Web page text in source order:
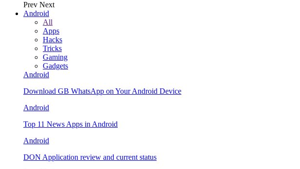
Prev Next
Android
All
Apps
Hacks
Tricks
Gaming
Gadgets
Android
Download GB WhatsApp on Your Android Device
Android
Top 11 News Apps in Android
Android
DON Application review and current status